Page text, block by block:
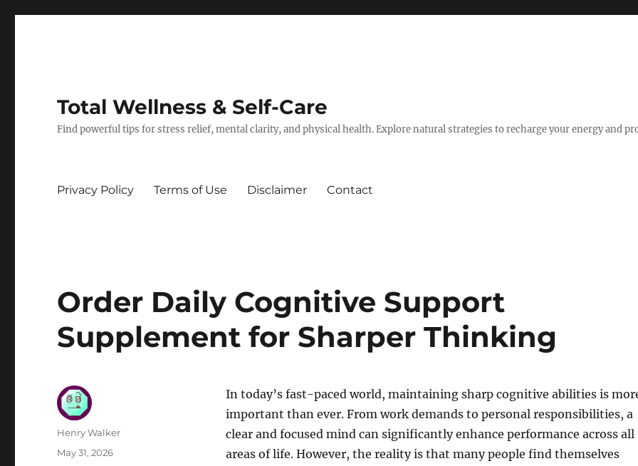
Total Wellness & Self-Care
Find powerful tips for stress relief, mental clarity, and physical health. Explore natural strategies to recharge your energy and
Privacy Policy Terms of Use Disclaimer Contact
Order Daily Cognitive Support
Supplement for Sharper Thinking
In today’s fast-paced world, maintaining sharp cognitive abilities is
important than ever. From work demands to personal responsibilities, a
clear and focused mind can significantly enhance performance across all
areas of life. However, the reality is that many people find themselves
Author
Henry Walker
Posted
May 31, 2026